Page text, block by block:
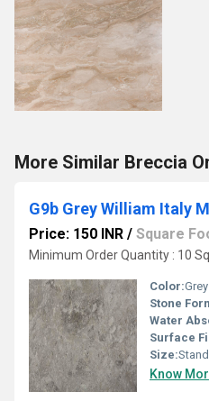
More Similar Breccia
G9b Grey William Italy
Price: 150 INR / Square
Minimum Order Quantity : 10
Color:Grey
Stone
Water
Surface
Size:
Know